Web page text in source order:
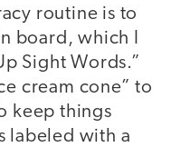
routine is to
board, which I
Sight Words.”
cream cone” to
keep things
labeled with a